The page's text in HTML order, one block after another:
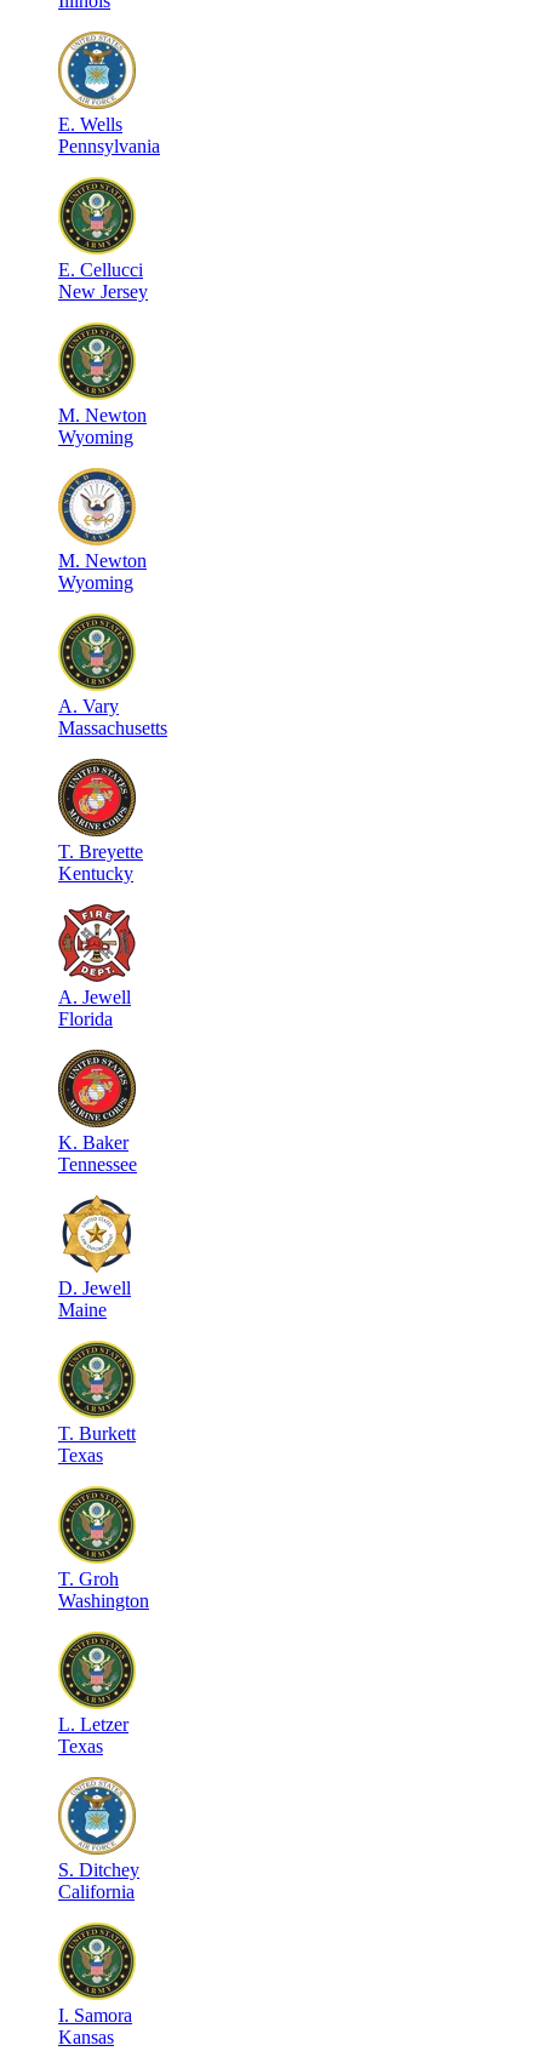
E. Wells
Pennsylvania
E. Cellucci
New Jersey
M. Newton
Wyoming
M. Newton
Wyoming
A. Vary
Massachusetts
T. Breyette
Kentucky
A. Jewell
Florida
K. Baker
Tennessee
D. Jewell
Maine
T. Burkett
Texas
T. Groh
Washington
L. Letzer
Texas
S. Ditchey
California
I. Samora
Kansas